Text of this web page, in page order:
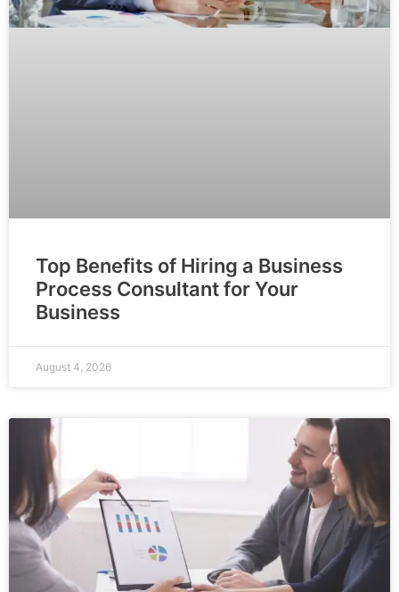
Top Benefits of Hiring a Business
Process Consultant for Your
Business
August 4, 2026